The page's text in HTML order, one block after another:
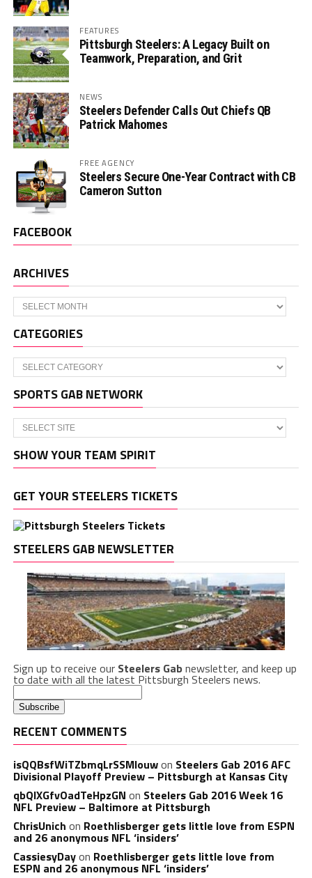
FEATURES
Pittsburgh Steelers: A Legacy Built on
Teamwork, Preparation, and Grit
NEWS
Steelers Defender Calls Out Chiefs QB
Patrick Mahomes
FREE AGENCY
Steelers Secure One-Year Contract with CB
Cameron Sutton
FACEBOOK
ARCHIVES
Archives
CATEGORIES
Categories
SPORTS GAB NETWORK
SHOW YOUR TEAM SPIRIT
GET YOUR STEELERS TICKETS
STEELERS GAB NEWSLETTER
Sign up to receive our Steelers Gabnewsletter, and keep up
to date with all the latest Pittsburgh Steelers news.
RECENT COMMENTS
isQQBsfWiTZbmqLrSSMlouwon Steelers Gab 2016 AFC
Divisional Playoff Preview – Pittsburgh at Kansas City
qbQIXGfvOadTeHpzGN on Steelers Gab 2016 Week 16
NFL Preview – Baltimore at Pittsburgh
ChrisUnich on Roethlisberger gets little love from ESPN
and 26 anonymous NFL ‘insiders’
CassiesyDayon Roethlisberger gets little love from
ESPN and 26 anonymous NFL ‘insiders’